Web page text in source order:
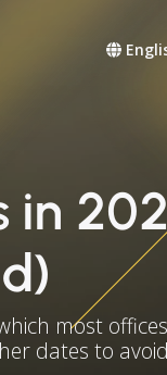
most
dates to